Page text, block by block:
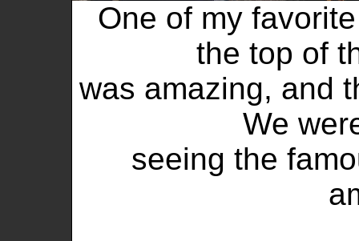
One of my
the top of
was amazing, and
We
seeing the